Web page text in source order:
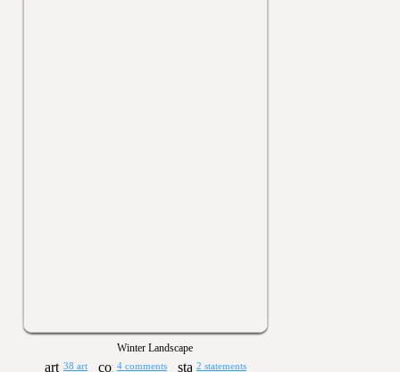
Winter Landscape
38 art 4 comments 2 statements